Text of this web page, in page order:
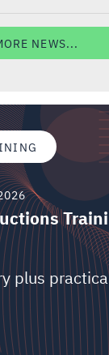
NEWS...
plus